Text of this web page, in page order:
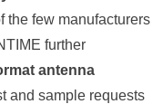
the few manufacturers
further
antenna
and sample requests